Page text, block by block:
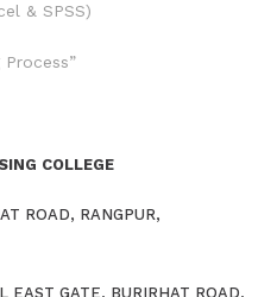
& SPSS)
COLLEGE
ROAD, RANGPUR,
EAST GATE, BURIRHAT ROAD,